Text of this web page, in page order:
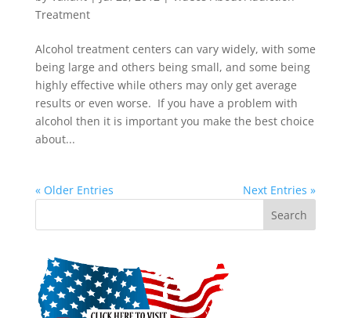
Treatment
Alcohol treatment centers can vary widely, with some
being large and others being small, and some being
highly effective while others may only get average
results or even worse. If you have a problem with
alcohol then it is important you make the best choice
about...
« Older Entries
Next Entries »
Search